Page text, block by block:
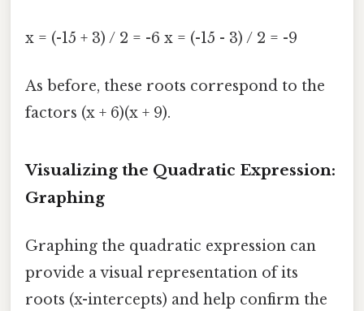
x = (-15 + 3) / 2 = -6 x = (-15 - 3) / 2 = -9
As before, these roots correspond to the
factors (x + 6)(x + 9).
Visualizing the Quadratic Expression:
Graphing
Graphing the quadratic expression can
provide a visual representation of its
roots (x-intercepts) and help confirm the